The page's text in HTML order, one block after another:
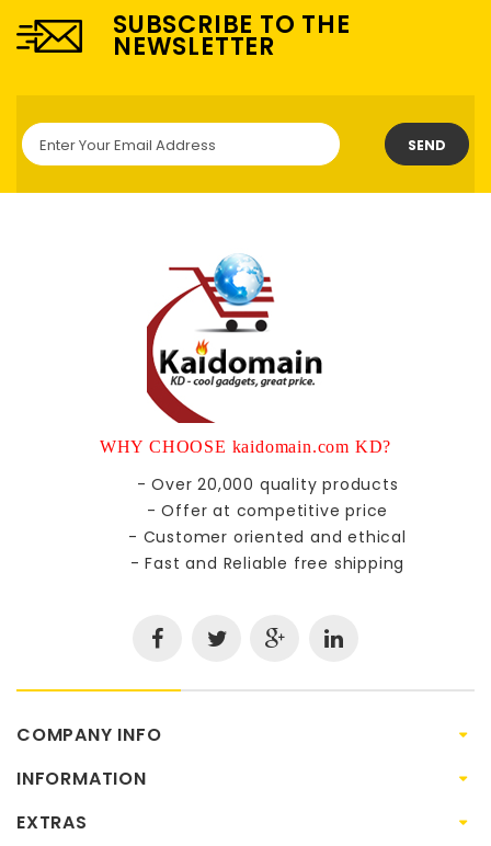
SUBSCRIBE TO THE
NEWSLETTER
SEND
WHY CHOOSE kaidomain.com KD?
- Over 20,000 quality products
- Offer at competitive price
- Customer oriented and ethical
- Fast and Reliable free shipping
COMPANY INFO
INFORMATION
EXTRAS